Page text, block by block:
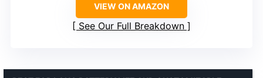
VIEW ON AMAZON
See Our Full Breakdown